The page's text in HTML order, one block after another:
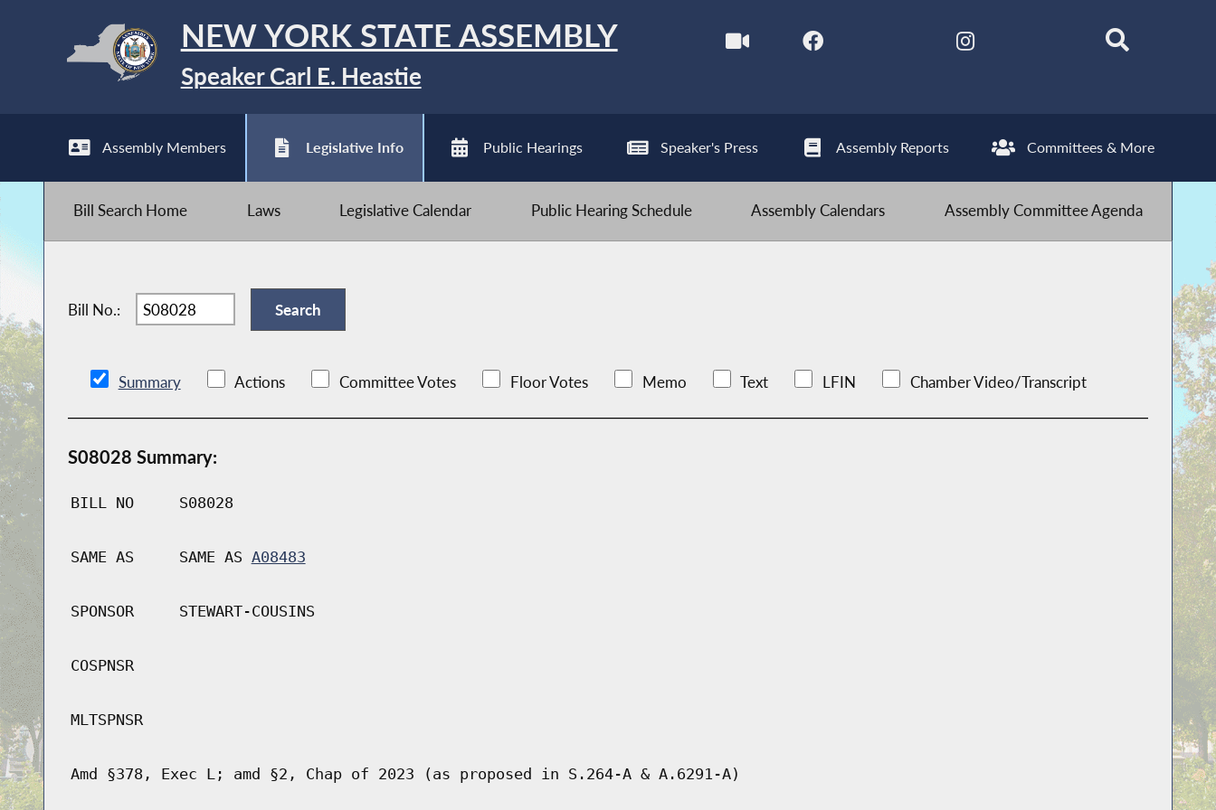
NEW YORK STATE ASSEMBLY
Speaker Carl E. Heastie
Assembly Members Legislative Info Public Hearings Speaker's Press Assembly Reports Committees & More
Bill Search Home Laws Legislative Calendar Public Hearing Schedule Assembly Calendars Assembly Committee Agenda
Bill No.:
Summary Actions Committee Votes Floor Votes Memo Text LFIN Chamber Video/Transcript
S08028 Summary:
BILL NO S08028
SAME AS SAME AS A08483
SPONSOR STEWART-COUSINS
COSPNSR
MLTSPNSR
Amd §378, Exec L; amd §2, Chap of 2023 (as proposed in S.264-A & A.6291-A)